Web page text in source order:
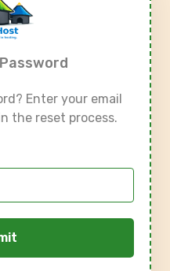
Enter your email
the reset process.